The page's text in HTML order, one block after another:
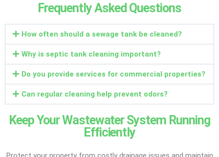
Frequently Asked Questions
How often should a sewage tank be cleaned?
Why is septic tank cleaning important?
Do you provide services for commercial properties?
Can regular cleaning help prevent odors?
Keep Your Wastewater System Running
Efficiently